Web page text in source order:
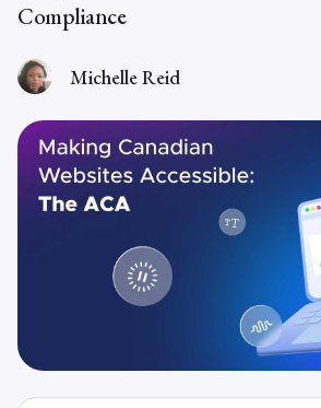
Compliance
Michelle Reid